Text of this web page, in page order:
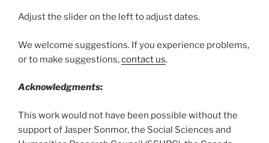
Adjust the slider on the left to adjust dates.
We welcome suggestions. If you experience problems,
or to make suggestions,contact us.
Acknowledgments:
This work would not have been possible without the
support of Jasper Sonmor, the Social Sciences and